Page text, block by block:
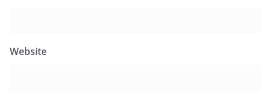
Website